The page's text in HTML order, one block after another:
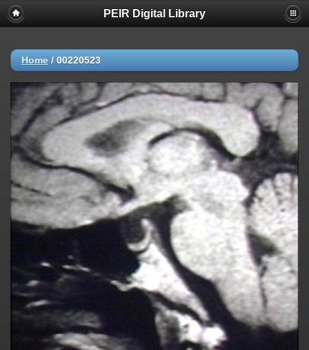
PEIR Digital Library
Home / 00220523